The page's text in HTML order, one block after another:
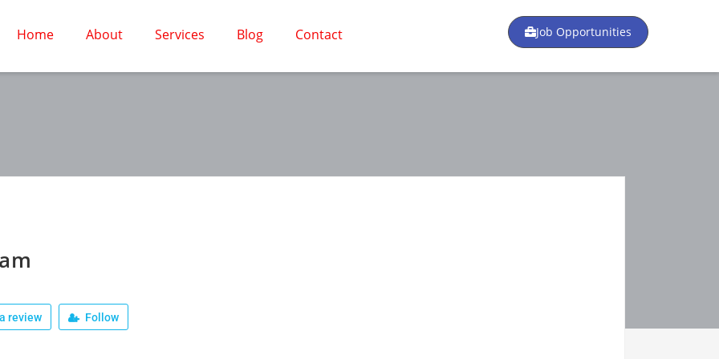
Home About Services Blog Contact Job Opportunities
review Follow